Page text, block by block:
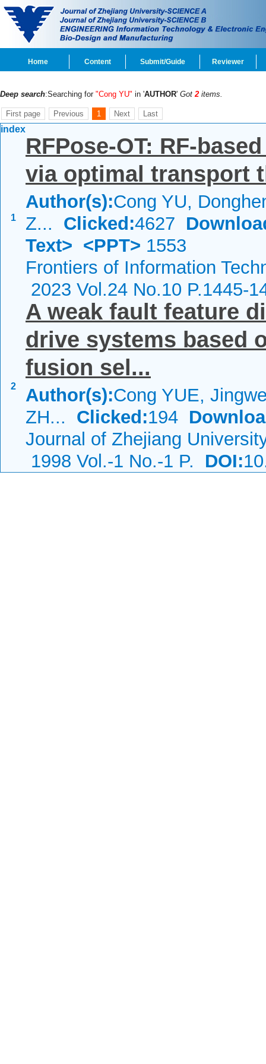
Home Content Submit/Guide Reviewer
Deep search:Searching for "Cong YU" in 'AUTHOR' Got2 items.
First page Previous 1 Next Last
index
1
RFPose-OT: RF-
via optimal transport
Author(s):Cong YU,
Z... Clicked:4627
Text> <PPT> 1553
Frontiers of Information
2023 Vol.24 No.10 P.1445-
2
A weak fault feature
drive systems based
fusion sel...
Author(s):Cong YUE,
ZH... Clicked:194
Journal of Zhejiang
1998 Vol.-1 No.-1 P. DOI: